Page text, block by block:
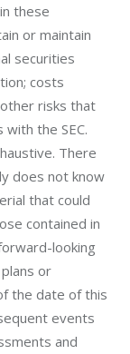
these
or maintain
securities
costs
risks that
the SEC.
There
does not know
that could
contained in
looking
or
the date of this
events
and